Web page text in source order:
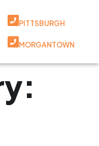
PITTSBURGH
MORGANTOWN